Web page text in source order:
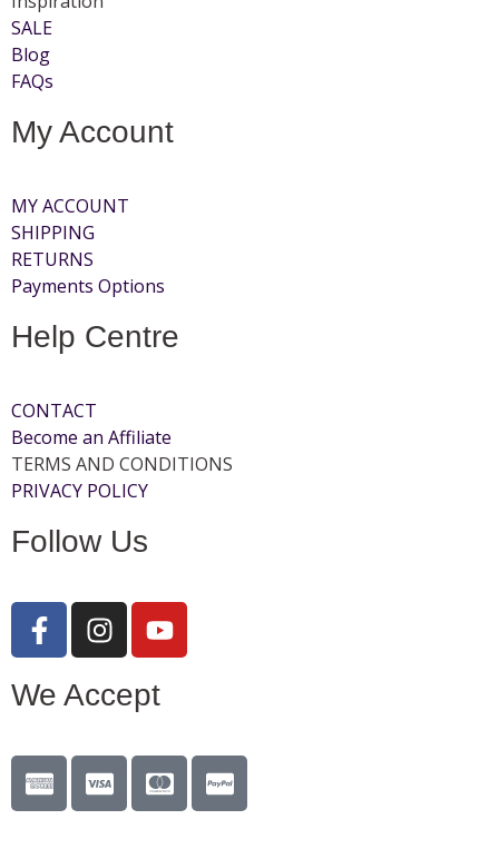
SALE
Blog
FAQs
My Account
MY ACCOUNT
SHIPPING
RETURNS
Payments Options
Help Centre
CONTACT
Become an Affiliate
TERMS AND CONDITIONS
PRIVACY POLICY
Follow Us
We Accept